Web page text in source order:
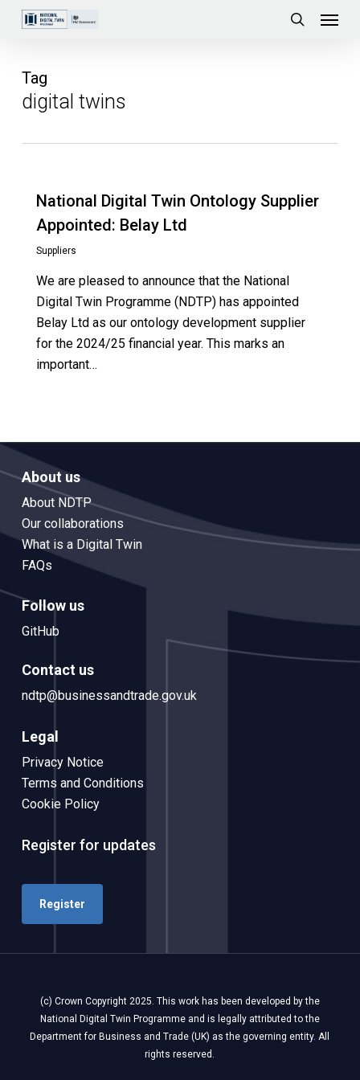
Skip
content
Tag
digital twins
National Digital Twin Ontology Supplier
Appointed: Belay Ltd
Suppliers
We are pleased to announce that the National
Digital Twin Programme (NDTP) has appointed
Belay Ltd as our ontology development supplier
for the 2024/25 financial year. This marks an
important…
About us
About NDTP
Our collaborations
What is a Digital Twin
FAQs
Follow us
GitHub
Contact us
ndtp@businessandtrade.gov.uk
Legal
Privacy Notice
Terms and Conditions
Cookie Policy
Register for updates
Register
(c) Crown Copyright 2025. This work has been developed by the
National Digital Twin Programme and is legally attributed to the
Department for Business and Trade (UK) as the governing entity. All
rights reserved.